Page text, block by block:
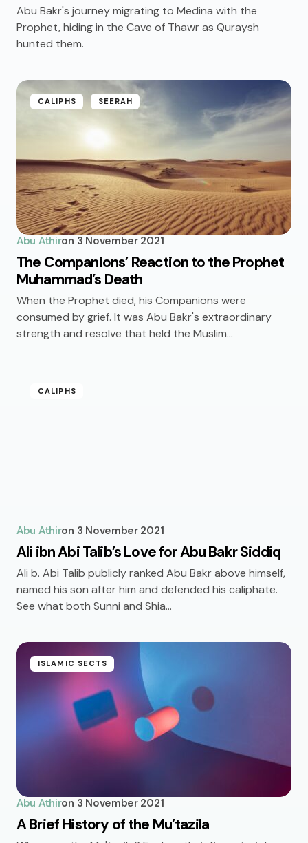
Abu Bakr's journey migrating to Medina with the
Prophet, hiding in the Cave of Thawr as Quraysh
hunted them.
CALIPHS SEERAH
Abu Athiron 3 November 2021
The Companions’ Reaction to the Prophet
Muhammad’s Death
When the Prophet died, his Companions were
consumed by grief. It was Abu Bakr's extraordinary
strength and resolve that held the Muslim…
CALIPHS
Abu Athiron 3 November 2021
Ali ibn Abi Talib’s Love for Abu Bakr Siddiq
Ali b. Abi Talib publicly ranked Abu Bakr above himself,
named his son after him and defended his caliphate.
See what both Sunni and Shia…
ISLAMIC SECTS
Abu Athiron 3 November 2021
A Brief History of the Mu’tazila